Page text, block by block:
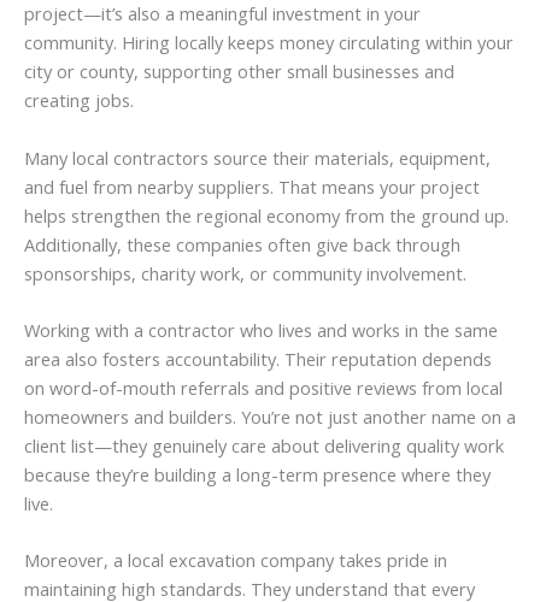
project—it’s also a meaningful investment in your
community. Hiring locally keeps money circulating within your
city or county, supporting other small businesses and
creating jobs.
Many local contractors source their materials, equipment,
and fuel from nearby suppliers. That means your project
helps strengthen the regional economy from the ground up.
Additionally, these companies often give back through
sponsorships, charity work, or community involvement.
Working with a contractor who lives and works in the same
area also fosters accountability. Their reputation depends
on word-of-mouth referrals and positive reviews from local
homeowners and builders. You’re not just another name on a
client list—they genuinely care about delivering quality work
because they’re building a long-term presence where they
live.
Moreover, a local excavation company takes pride in
maintaining high standards. They understand that every